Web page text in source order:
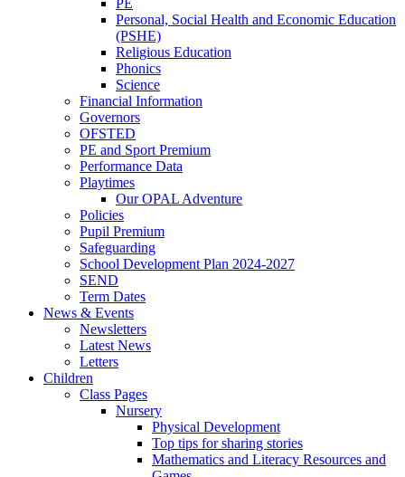
Personal, Social Health and Economic Education
(PSHE)
Religious Education
Phonics
Science
Financial Information
Governors
OFSTED
PE and Sport Premium
Performance Data
Playtimes
Our OPAL Adventure
Policies
Pupil Premium
Safeguarding
School Development Plan 2024-2027
SEND
Term Dates
News & Events
Newsletters
Latest News
Letters
Children
Class Pages
Nursery
Physical Development
Top tips for sharing stories
Mathematics and Literacy Resources and